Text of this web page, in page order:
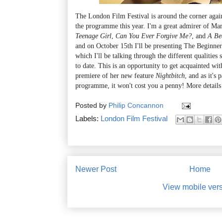
The London Film Festival is around the corner
the programme this year. I'm a great admirer of
Teenage Girl Can You Ever Forgive Me? , and A
and on October 15th I'll be presenting The
which I'll be talking through the different qualities
to date. This is an opportunity to get acquainted
premiere of her new feature Nightbitch , and as it's
programme, it won't cost you a penny! More
Posted by Philip Concannon
Labels: London Film Festival
Newer Post Home
View mobile